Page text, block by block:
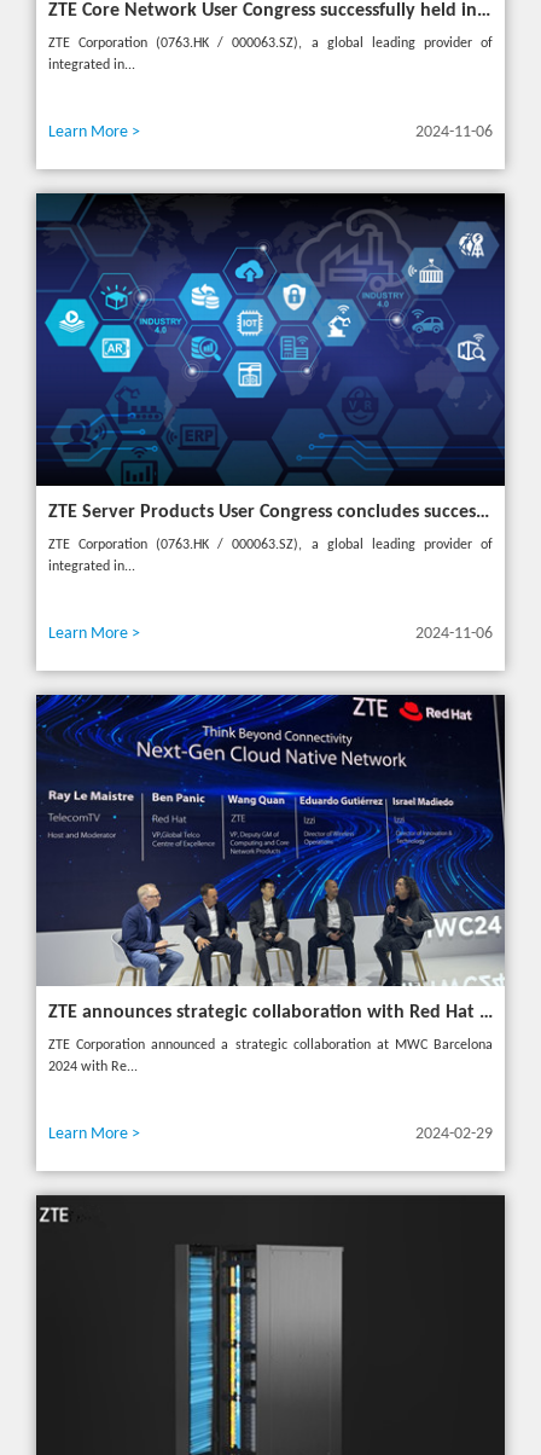
ZTE Core Network User Congress successfully held in Turkey, reshaping the mobile AI era
ZTE Corporation (0763.HK / 000063.SZ), a global leading provider of
integrated in...
Learn More > 2024-11-06
ZTE Server Products User Congress concludes successfully in Türkiye with theme "Grow Together, Win Together"
ZTE Corporation (0763.HK / 000063.SZ), a global leading provider of
integrated in...
Learn More > 2024-11-06
ZTE announces strategic collaboration with Red Hat to accelerate 5G core innovation at MWC24
ZTE Corporation announced a strategic collaboration at MWC Barcelona
2024 with Re...
Learn More > 2024-02-29